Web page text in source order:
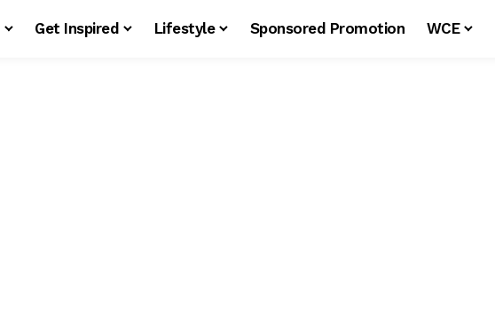
Get Inspired Lifestyle Sponsored Promotion WCE